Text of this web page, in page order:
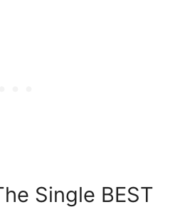
Single BEST